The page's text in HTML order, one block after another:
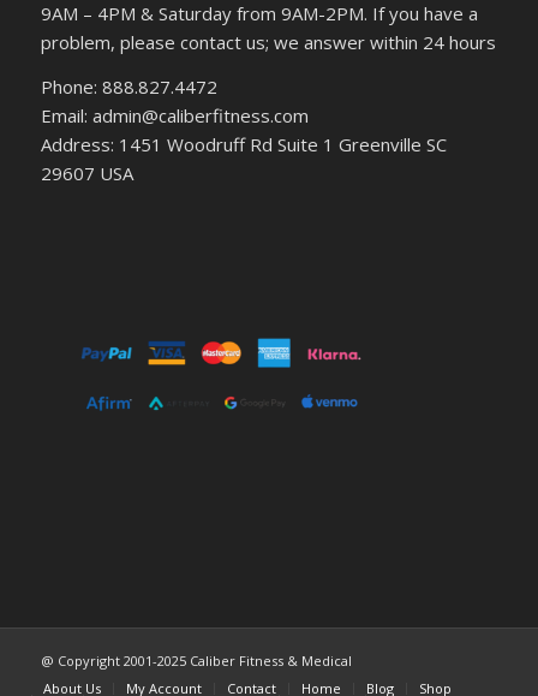
9AM – 4PM & Saturday from 9AM-2PM. If you have a
problem, please contact us; we answer within 24 hours
Phone: 888.827.4472
Email: admin@caliberfitness.com
Address: 1451 Woodruff Rd Suite 1 Greenville SC
29607 USA
@ Copyright 2001-2025 Caliber Fitness & Medical
About Us
My Account Contact Home Blog Shop